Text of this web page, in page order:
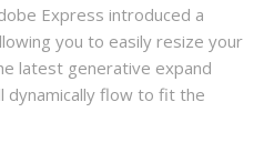
Express introduced a
you to easily resize your
latest generative expand
flow to fit the